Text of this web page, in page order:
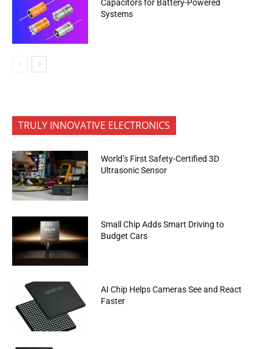
Capacitors for Battery-Powered
Systems
TRULY INNOVATIVE ELECTRONICS
World’s First Safety-Certified 3D
Ultrasonic Sensor
Small Chip Adds Smart Driving to
Budget Cars
AI Chip Helps Cameras See and React
Faster